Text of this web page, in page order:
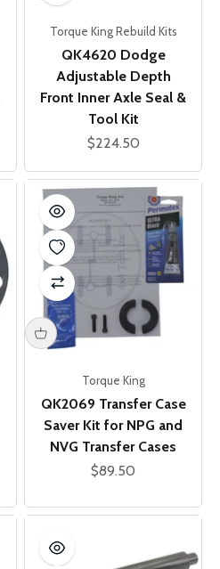
Torque King Rebuild Kits
QK4620 Dodge
Adjustable Depth
Front Inner Axle Seal &
Tool Kit
Sale price
$224.50
Torque King
QK2069 Transfer Case
Saver Kit for NPG and
NVG Transfer Cases
Sale price
$89.50